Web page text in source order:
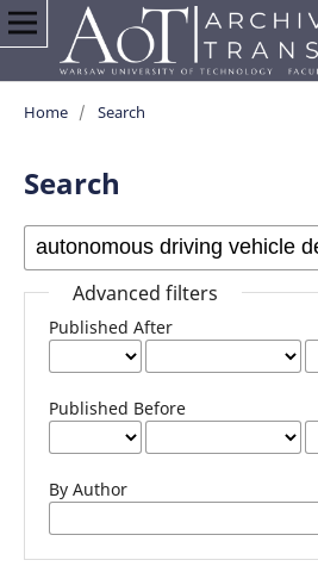
Home / Search
Search
Advanced filters
Published After
Published Before
By Author